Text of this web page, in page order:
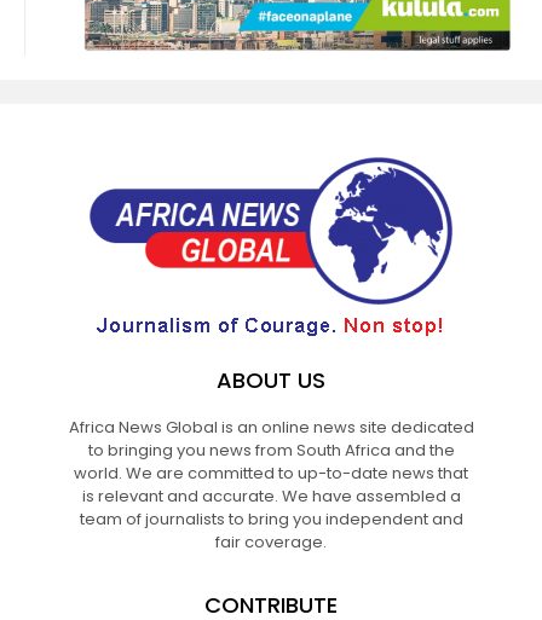
ABOUT US
Africa News Global is an online news site dedicated
to bringing you news from South Africa and the
world. We are committed to up-to-date news that
is relevant and accurate. We have assembled a
team of journalists to bring you independent and
fair coverage.
CONTRIBUTE